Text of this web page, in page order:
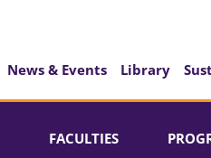
News & Events Library
FACULTIES